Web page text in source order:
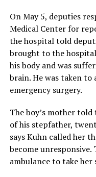
On May 5, deputies
Medical Center for
the hospital told
brought to the
his body and was
brain. He was taken
emergency surgery.
The boy’s mother
of his stepfather,
says Kuhn called her
become
ambulance to take